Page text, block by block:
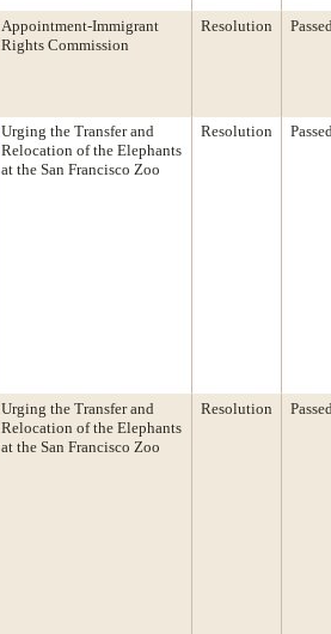
Appointment-Immigrant
Rights Commission
Resolution
Urging the Transfer and
Relocation of the Elephants
at the San Francisco Zoo
Resolution
Urging the Transfer and
Relocation of the Elephants
at the San Francisco Zoo
Resolution